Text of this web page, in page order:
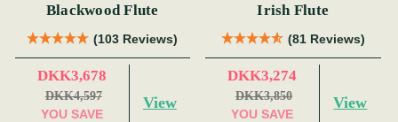
Blackwood Flute
(103 Reviews)
DKK3,678
DKK4,597
YOU SAVE
View
Irish Flute
(81 Reviews)
DKK3,274
DKK3,850
YOU SAVE
View